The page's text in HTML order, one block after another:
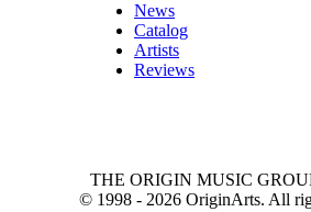
News
Catalog
Artists
Reviews
THE ORIGIN MUSIC
© 1998 - 2026 OriginArts. All